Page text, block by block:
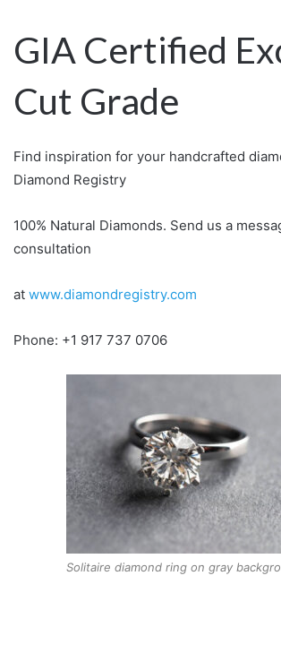
GIA Certified
Cut Grade
Find inspiration for your handcrafted
Diamond Registry
100% Natural Diamonds. Send us a
consultation
at www.diamondregistry.com
Phone: +1 917 737 0706
Solitaire diamond ring on gray